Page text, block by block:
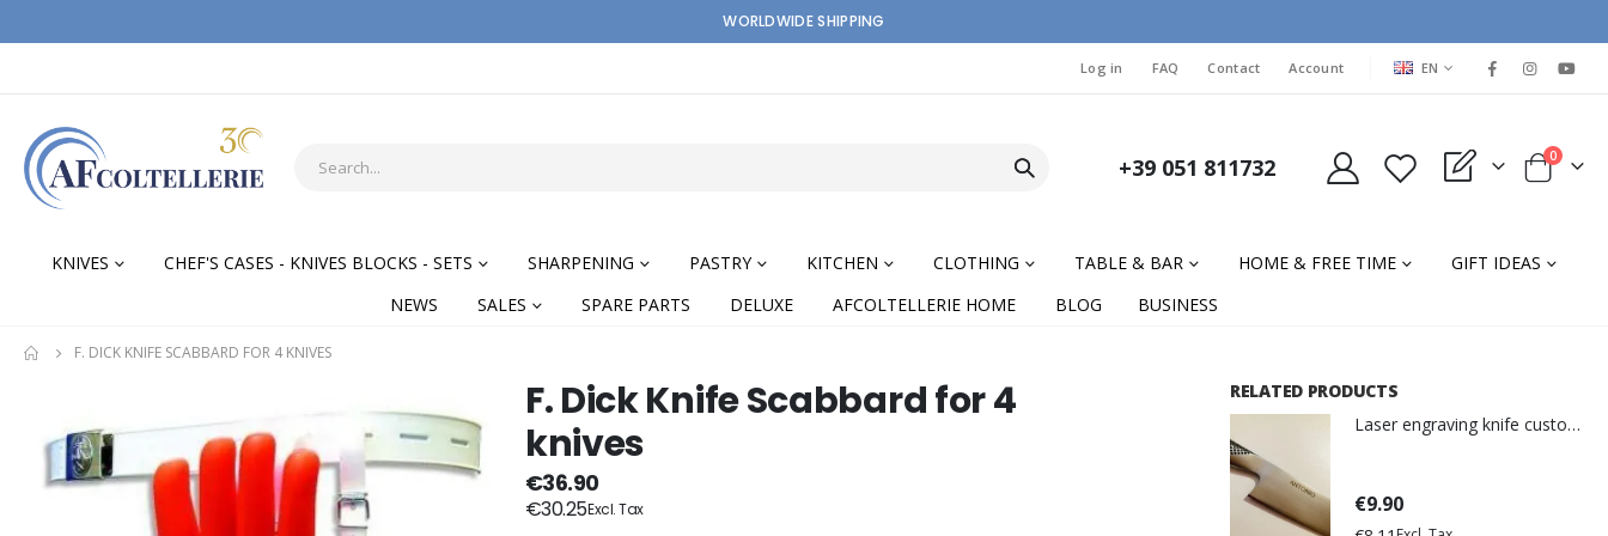
WORLDWIDE SHIPPING
Log in FAQ Contact Account LANGUAGE
EN
+39 051 811732 My Quote Cart
0items
KNIVES CHEF'S CASES - KNIVES BLOCKS - SETS SHARPENING PASTRY KITCHEN CLOTHING TABLE & BAR HOME & FREE TIME
GIFT IDEAS
NEWS
SALES SPARE PARTS DELUXE AFCOLTELLERIE HOME BLOG BUSINESS
F. DICK KNIFE SCABBARD FOR 4 KNIVES
RELATED PRODUCTS
Laser engraving knife customization
€9.90
the
end
Skip
beginning
F. Dick Knife Scabbard for 4
knives
€36.90
€30.25